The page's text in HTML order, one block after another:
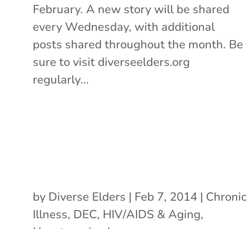
February. A new story will be shared
every Wednesday, with additional
posts shared throughout the month. Be
sure to visit diverseelders.org
regularly...
by Diverse Elders | Feb 7, 2014 | Chronic
Illness, DEC, HIV/AIDS & Aging,